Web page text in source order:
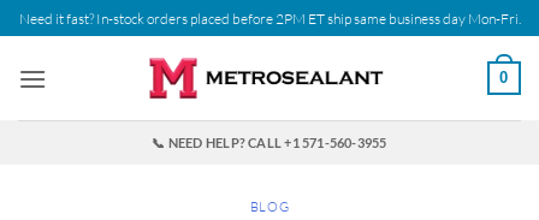
Skip
to
content
Need it fast? In-stock orders placed before 2PM ET ship same business day Mon-Fri.
0
📞 NEED HELP? CALL +1 571-560-3955
BLOG